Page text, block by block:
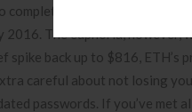
different value
2016. The euphoria,
spike back up to $816,
careful about not losing
passwords. If you’ve met